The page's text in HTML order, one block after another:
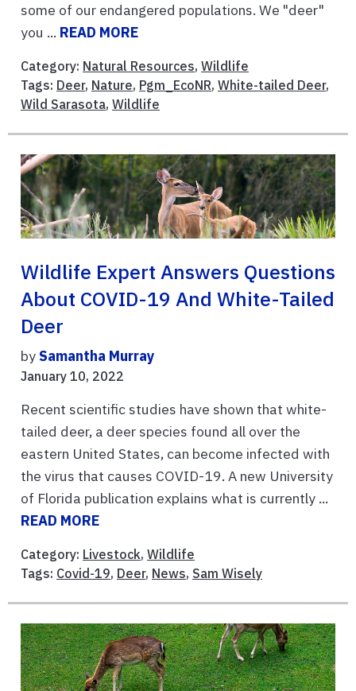
some of our endangered populations. We "deer"
you ... READ MORE
Category: Natural Resources, Wildlife
Tags: Deer, Nature, Pgm_EcoNR, White-tailed Deer,
Wild Sarasota, Wildlife
Wildlife Expert Answers Questions
About COVID-19 And White-Tailed
Deer
bySamantha Murray
January 10, 2022
Recent scientific studies have shown that white-
tailed deer, a deer species found all over the
eastern United States, can become infected with
the virus that causes COVID-19. A new University
of Florida publication explains what is currently ...
READ MORE
Category: Livestock, Wildlife
Tags: Covid-19, Deer, News, Sam Wisely